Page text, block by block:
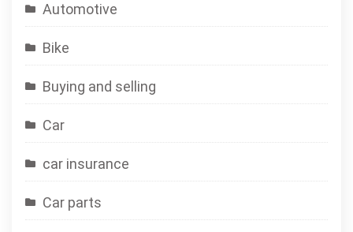
Automotive
Bike
Buying and selling
Car
car insurance
Car parts